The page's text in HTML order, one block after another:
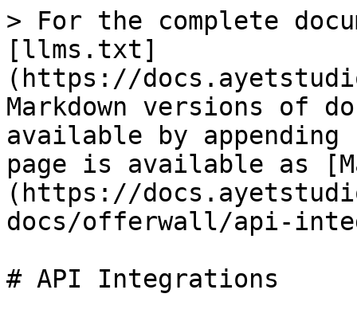
> For the complete
[llms.txt]
(https://
Markdown versions of
available by
page is available as
(https://
docs/offerwall/api-
# API Integrations